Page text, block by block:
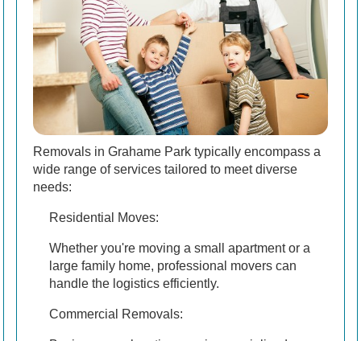
Removals in Grahame Park typically encompass a
wide range of services tailored to meet diverse
needs:
Residential Moves:
Whether you're moving a small apartment or a
large family home, professional movers can
handle the logistics efficiently.
Commercial Removals: